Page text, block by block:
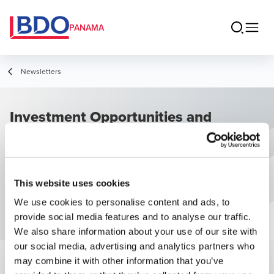
This website uses cookies
We use cookies to personalise content and ads, to
provide social media features and to analyse our traffic.
We also share information about your use of our site with
our social media, advertising and analytics partners who
may combine it with other information that you’ve
PANAMA
Newsletters
Investment Opportunities and